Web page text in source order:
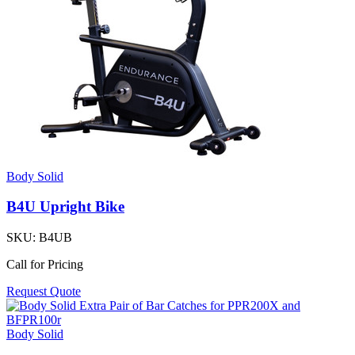
Body Solid
B4U Upright Bike
SKU: B4UB
Call for Pricing
Request Quote
Body Solid